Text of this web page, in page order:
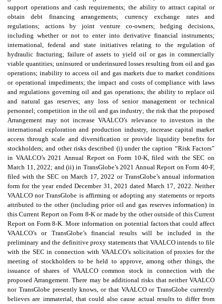
support operations and cash requirements; the ability to attract capital or
obtain debt financing arrangements; currency exchange rates and
regulations; actions by joint venture co-owners; hedging decisions,
including whether or not to enter into derivative financial instruments;
international, federal and state initiatives relating to the regulation of
hydraulic fracturing; failure of assets to yield oil or gas in commercially
viable quantities; uninsured or underinsured losses resulting from oil and gas
operations; inability to access oil and gas markets due to market conditions
or operational impediments; the impact and costs of compliance with laws
and regulations governing oil and gas operations; the ability to replace oil
and natural gas reserves; any loss of senior management or technical
personnel; competition in the oil and gas industry; the risk that the proposed
Arrangement may not increase VAALCO’s relevance to investors in the
international exploration and production industry, increase capital market
access through scale and diversification or provide liquidity benefits for
stockholders; and other risks described (i) under the caption “Risk Factors”
in VAALCO’s 2021 Annual Report on Form 10-K, filed with the SEC on
March 11, 2022; and (ii) in TransGlobe’s 2021 Annual Report on Form 40-F,
filed with the SEC on March 17, 2022 or TransGlobe’s annual information
form for the year ended December 31, 2021 dated March 17, 2022. Neither
VAALCO nor TransGlobe is affirming or adopting any statements or reports
attributed to the other (including prior oil and gas reserves information) in
this Current Report on Form 8-K or made by the other outside of this Current
Report on Form 8-K. More information on potential factors that could affect
VAALCO’s or TransGlobe’s financial results will be included in the
preliminary and the definitive proxy statements that VAALCO intends to file
with the SEC in connection with VAALCO’s solicitation of proxies for the
meeting of stockholders to be held to approve, among other things, the
issuance of shares of VAALCO common stock in connection with the
proposed Arrangement. There may be additional risks that neither VAALCO
nor TransGlobe presently knows, or that VAALCO or TransGlobe currently
believes are immaterial, that could also cause actual results to differ from